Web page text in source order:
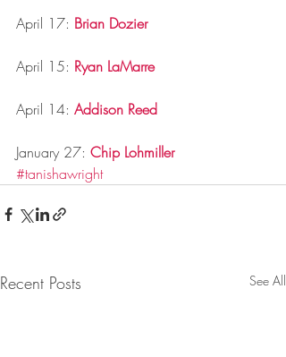
April 17: Brian Dozier
April 15: Ryan LaMarre
April 14: Addison Reed
January 27: Chip Lohmiller
#tanishawright
Recent Posts See All